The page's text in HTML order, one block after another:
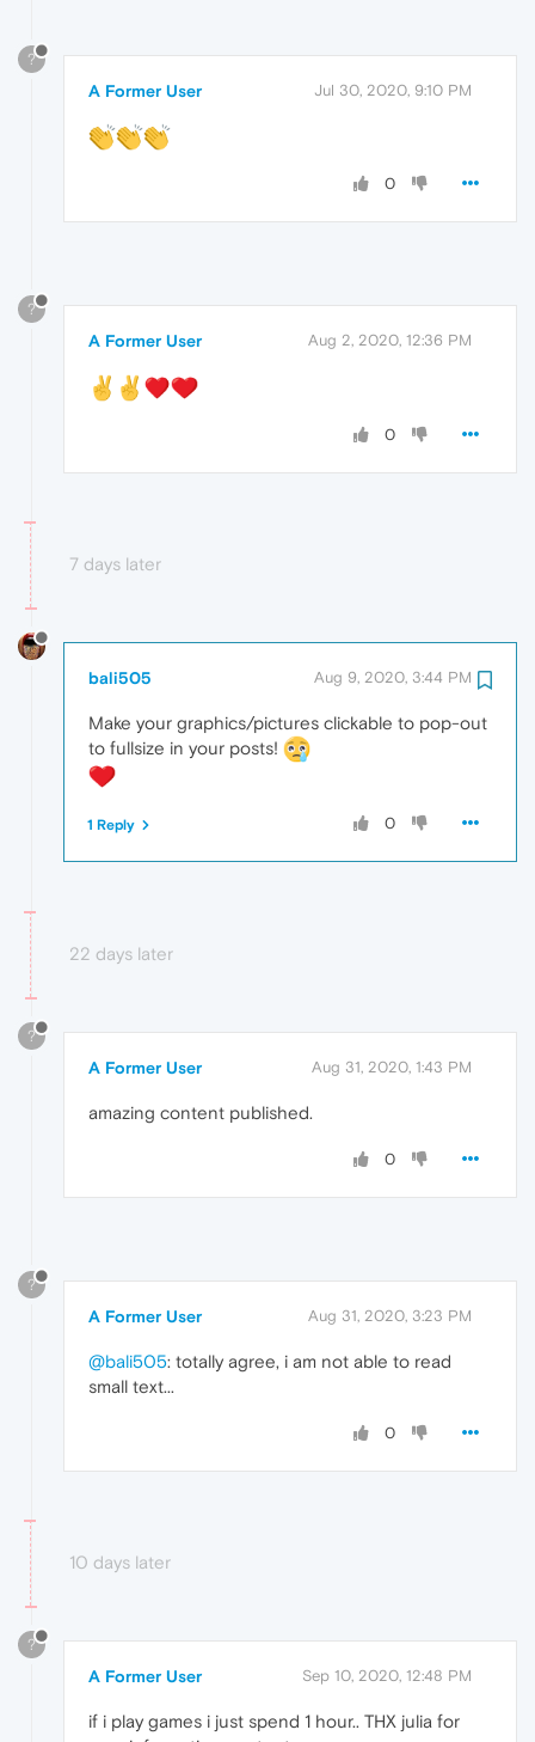
?
A Former User Jul 30, 2020, 9:10 PM
0
?
A Former User Aug 2, 2020, 12:36 PM
0
7 days later
bali505 Aug 9, 2020, 3:44 PM
Make your graphics/pictures clickable to pop-out
to fullsize in your posts!
0
1 Reply
22 days later
?
A Former User Aug 31, 2020, 1:43 PM
amazing content published.
0
?
A Former User Aug 31, 2020, 3:23 PM
@bali505: totally agree, i am not able to read
small text...
0
10 days later
?
A Former User Sep 10, 2020, 12:48 PM
if i play games i just spend 1 hour.. THX julia for